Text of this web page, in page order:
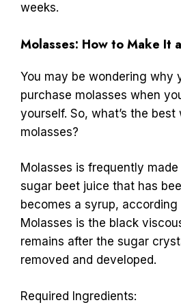
weeks.
Molasses: How to Make It
You may be wondering why
purchase molasses when
yourself. So, what’s the
molasses?
Molasses is frequently
sugar beet juice that has
becomes a syrup,
Molasses is the black
remains after the sugar
removed and developed.
Required Ingredients: